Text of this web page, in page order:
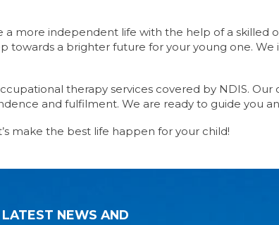
more independent life with the help of a skilled
towards a brighter future for your young one.
therapy services covered by NDIS.
and fulfilment. We are ready to guide you
make the best life happen for your child!
NEWS AND